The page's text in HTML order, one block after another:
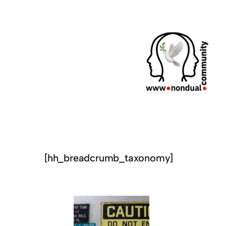
[hh_breadcrumb_taxonomy]